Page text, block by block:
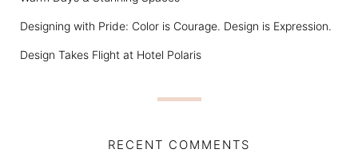
Designing with Pride: Color is Courage. Design is Expression.
Design Takes Flight at Hotel Polaris
RECENT COMMENTS